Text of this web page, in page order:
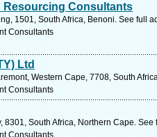
Resourcing Consultants
1501, South Africa, Benoni. See full
Consultants
Ltd
Western Cape, 7708, South
Consultants
8301, South Africa, Northern Cape.
Consultants